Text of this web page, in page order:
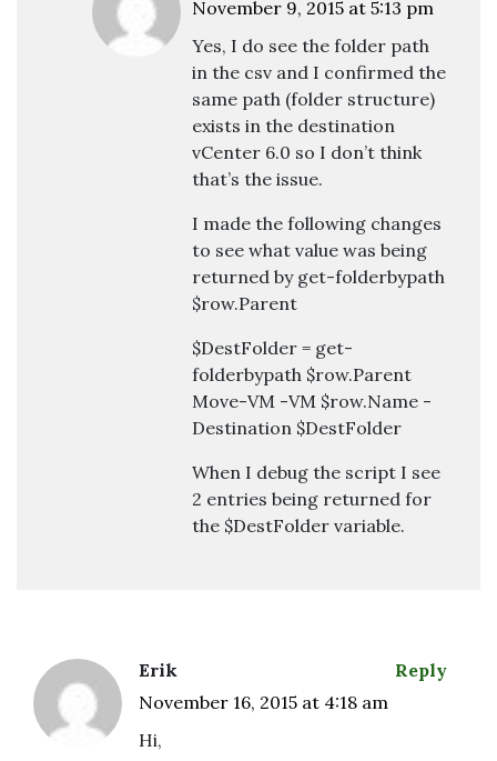
November 9, 2015 at 5:13 pm
Yes, I do see the folder path
in the csv and I confirmed the
same path (folder structure)
exists in the destination
vCenter 6.0 so I don’t think
that’s the issue.
I made the following changes
to see what value was being
returned by get-folderbypath
$row.Parent
$DestFolder = get-
folderbypath $row.Parent
Move-VM -VM $row.Name -
Destination $DestFolder
When I debug the script I see
2 entries being returned for
the $DestFolder variable.
Erik
November 16, 2015 at 4:18 am
Hi,
Reply